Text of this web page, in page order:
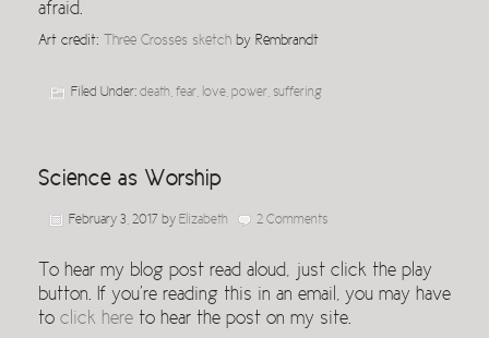
afraid.
Art credit: Three Crosses sketch by Rembrandt
Filed Under: death fear love power suffering
Science as Worship
February 3, 2017 by Elizabeth 2 Comments
To hear my blog post read aloud, just click the play
button. If you’re reading this in an email, you may have
to click here to hear the post on my site.